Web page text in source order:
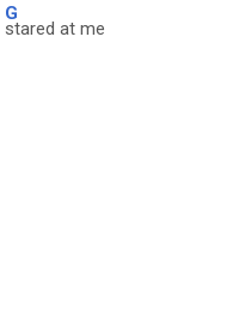
G
stared at me